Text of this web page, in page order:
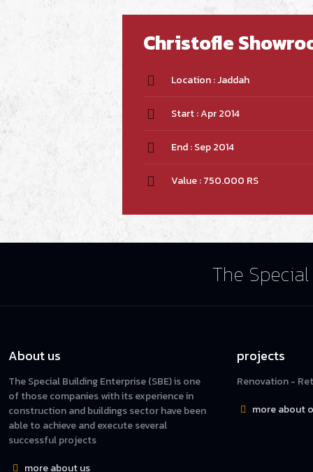
Christofle
Location : Jaddah
Start : Apr 2014
End : Sep 2014
Value : 750.000 RS
The
About us
The Special Building Enterprise (SBE) is one
of those companies with its experience in
construction and buildings sector have been
able to achieve and execute several
successful projects
more about us
projects
Renovation -
more about